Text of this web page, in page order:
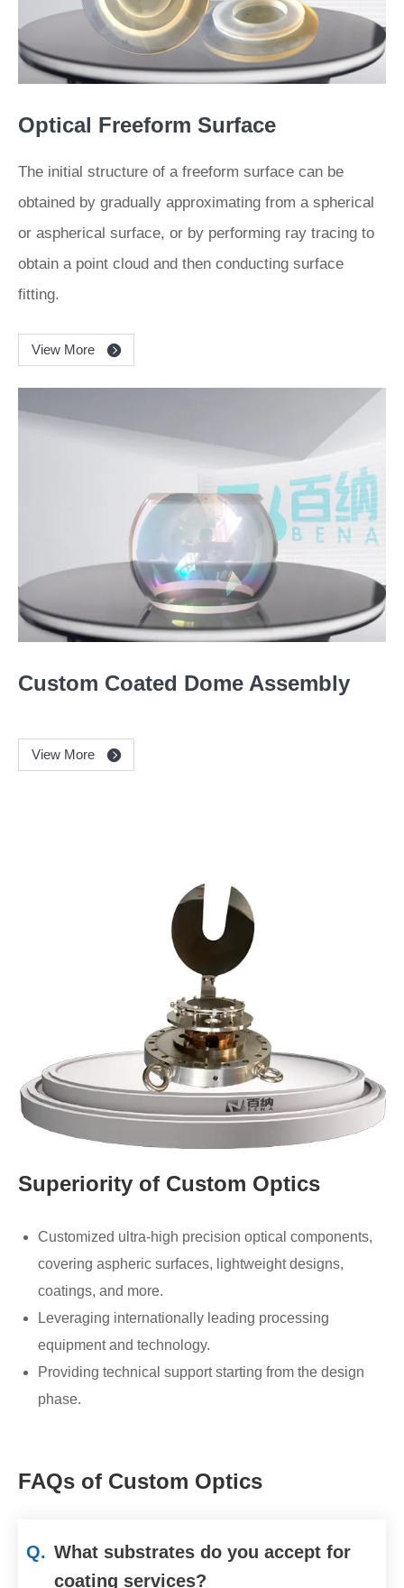
Optical Freeform Surface
The initial structure of a freeform surface can be
obtained by gradually approximating from a spherical
or aspherical surface, or by performing ray tracing to
obtain a point cloud and then conducting surface
fitting.
View More
Custom Coated Dome Assembly
View More
Superiority of Custom Optics
Customized ultra-high precision optical components,
covering aspheric surfaces, lightweight designs,
coatings, and more.
Leveraging internationally leading processing
equipment and technology.
Providing technical support starting from the design
phase.
FAQs of Custom Optics
Q. What substrates do you accept for
coating services?